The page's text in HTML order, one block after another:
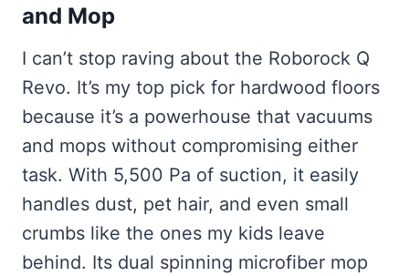
and Mop
I can’t stop raving about the Roborock Q
Revo. It’s my top pick for hardwood floors
because it’s a powerhouse that vacuums
and mops without compromising either
task. With 5,500 Pa of suction, it easily
handles dust, pet hair, and even small
crumbs like the ones my kids leave
behind. Its dual spinning microfiber mop